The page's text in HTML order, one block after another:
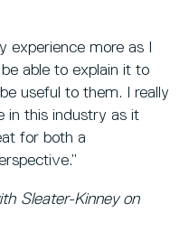
experience more as I
able to explain it to
useful to them. I really
in this industry as it
for both a
Sleater-Kinney on